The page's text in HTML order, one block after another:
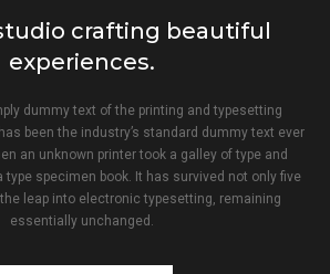
crafting beautiful
experiences.
dummy text of the printing and typesetting
been the industry’s standard dummy text ever
an unknown printer took a galley of type and
type specimen book. It has survived not only five
leap into electronic typesetting, remaining
essentially unchanged.